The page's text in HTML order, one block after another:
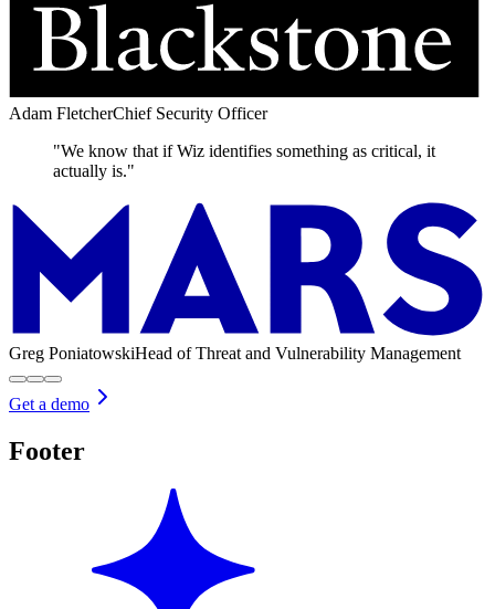
Adam FletcherChief Security Officer
"We know that if Wiz identifies something as critical, it
actually is."
Greg PoniatowskiHead of Threat and Vulnerability Management
Get a demo
Footer